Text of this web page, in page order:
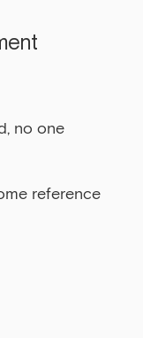
no one
reference